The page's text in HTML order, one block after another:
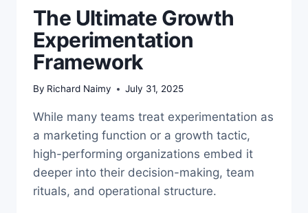
The Ultimate Growth
Experimentation
Framework
By Richard Naimy July 31, 2025
While many teams treat experimentation as
a marketing function or a growth tactic,
high-performing organizations embed it
deeper into their decision-making, team
rituals, and operational structure.